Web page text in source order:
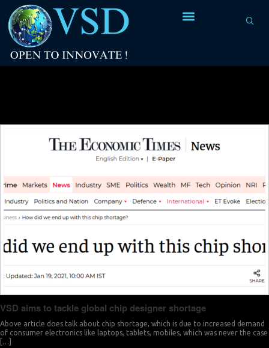
VSD aims to tackle global chip designer shortage
Above article does talk about chip shortage, which is due to increased demand
of consumer electronics like laptops, tablets, mobiles, which was never the case
[…]